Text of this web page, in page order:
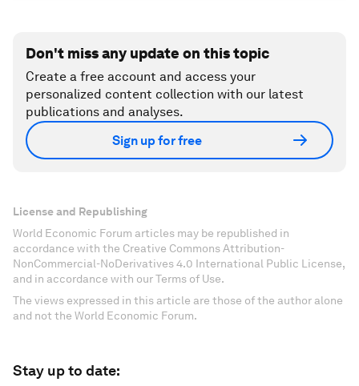
Don't miss any update on this topic
Create a free account and access your
personalized content collection with our latest
publications and analyses.
Sign up for free
License and Republishing
World Economic Forum articles may be republished in
accordance with the Creative Commons Attribution-
NonCommercial-NoDerivatives 4.0 International Public License,
and in accordance with our Terms of Use.
The views expressed in this article are those of the author alone
and not the World Economic Forum.
Stay up to date: